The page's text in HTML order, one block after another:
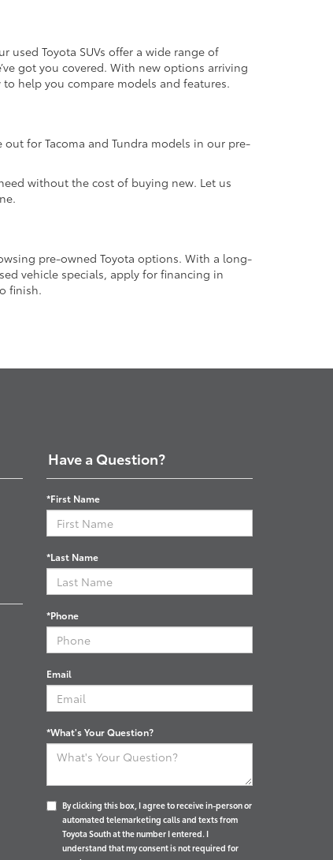
used Toyota SUVs offer a wide range of
got you covered. With new options arriving
help you compare models and features.
for Tacoma and Tundra models in our pre-
without the cost of buying new. Let us
pre-owned Toyota options. With a long-
vehicle specials, apply for financing in
finish.
Have a Question?
*First Name
*Last Name
*Phone
Email
*What's Your Question?
By clicking this box, I agree to receive in-person or
automated telemarketing calls and texts from
Toyota South at the number I entered. I
understand that my consent is not required for